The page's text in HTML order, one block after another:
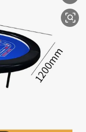
shoe
tricycle
hair wig